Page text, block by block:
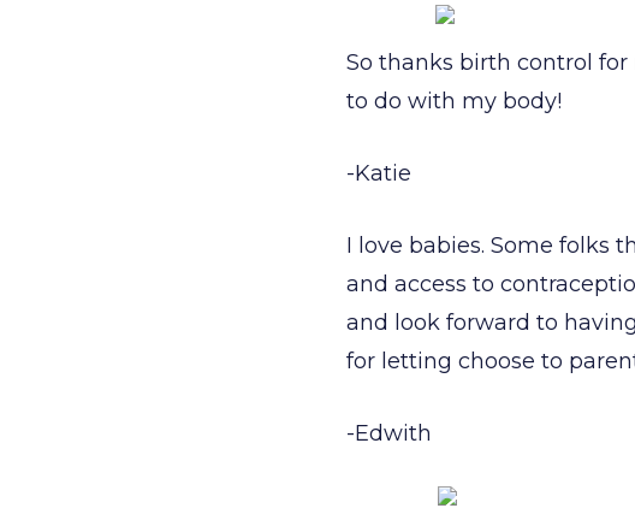
So thanks birth control
to do with my body!
-Katie
I love babies. Some folks
and access to
and look forward to
for letting choose to
-Edwith